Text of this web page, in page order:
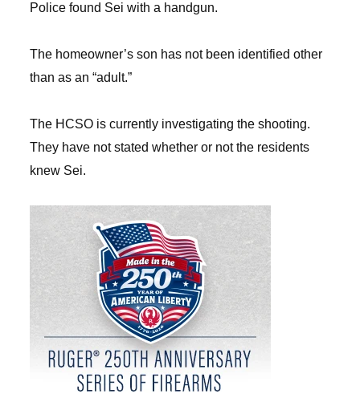
Police found Sei with a handgun.
The homeowner’s son has not been identified other
than as an “adult.”
The HCSO is currently investigating the shooting.
They have not stated whether or not the residents
knew Sei.